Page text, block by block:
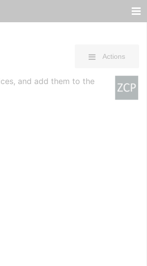
Actions
and add them to the